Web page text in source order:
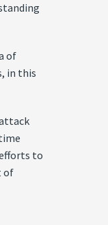
of
in this
to
of